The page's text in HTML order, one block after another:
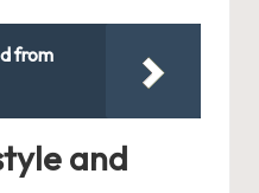
from
and